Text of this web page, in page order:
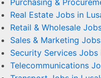
Real Estate Jobs in
Retail & Wholesale
Sales & Marketing
Security Services Jobs
Telecommunications